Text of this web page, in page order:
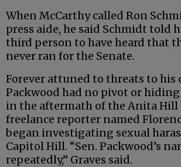
When McCarthy called Ron
press aide, he said Schmidt told
third person to have heard that
never ran for the Senate.
Forever attuned to threats to his
Packwood had no pivot or hiding
in the aftermath of the Anita Hill
freelance reporter named
began investigating sexual
Capitol Hill. “Sen. Packwood’s
repeatedly,” Graves said.